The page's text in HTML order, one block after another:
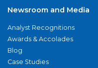
Newsroom and Media
Analyst Recognitions
Awards & Accolades
Blog
Case Studies